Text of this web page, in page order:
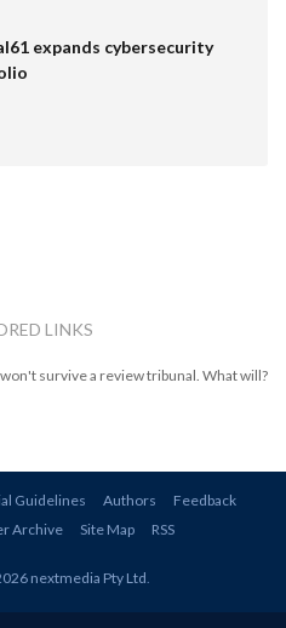
expands cybersecurity
LINKS
survive a review tribunal. What will?
Guidelines Authors
Feedback
Archive Site Map RSS
nextmedia Pty Ltd